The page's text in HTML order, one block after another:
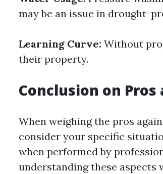
may be an issue in drought-
Learning Curve: Without
their property.
Conclusion on Pros
When weighing the pros
consider your specific
when performed by
understanding these aspects